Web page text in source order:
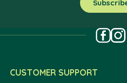
CUSTOMER SUPPORT